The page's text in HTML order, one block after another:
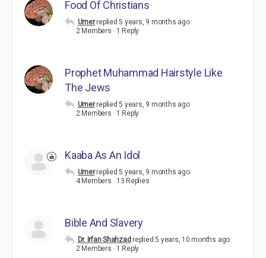
Food Of Christians
Umer replied5 years, 9 months ago
2 Members · 1 Reply
Prophet Muhammad Hairstyle Like
The Jews
Umer replied5 years, 9 months ago
2 Members · 1 Reply
Kaaba As An Idol
Umer replied5 years, 9 months ago
4 Members · 13 Replies
Bible And Slavery
Dr. Irfan Shahzad replied5 years, 10 months ago
2 Members · 1 Reply